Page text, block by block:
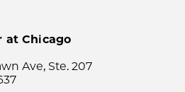
at Chicago
Ave, Ste. 207